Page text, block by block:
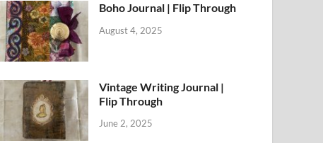
Boho Journal | Flip Through
August 4, 2025
Vintage Writing Journal |
Flip Through
June 2, 2025